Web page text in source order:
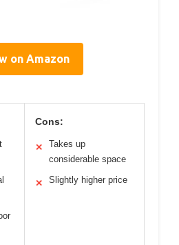
on Amazon
Cons:
✕
Takes up
considerable space
✕ Slightly higher price